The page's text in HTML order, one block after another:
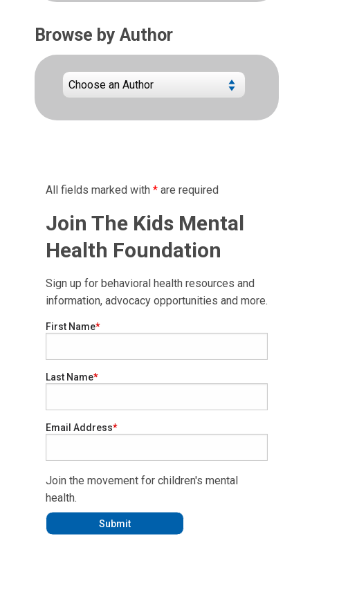
Browse by Author
All fields marked with * are required
Join The Kids Mental
Health Foundation
Sign up for behavioral health resources and
information, advocacy opportunities and more.
First Name
Last Name
Email Address
Join the movement for children's mental
health.